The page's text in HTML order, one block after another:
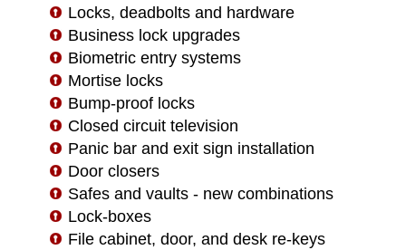
Locks, deadbolts and hardware
Business lock upgrades
Biometric entry systems
Mortise locks
Bump-proof locks
Closed circuit television
Panic bar and exit sign installation
Door closers
Safes and vaults - new combinations
Lock-boxes
File cabinet, door, and desk re-keys